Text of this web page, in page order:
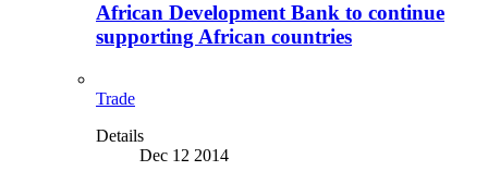
African Development Bank to continue
supporting African countries
Trade
Details
Dec 12 2014